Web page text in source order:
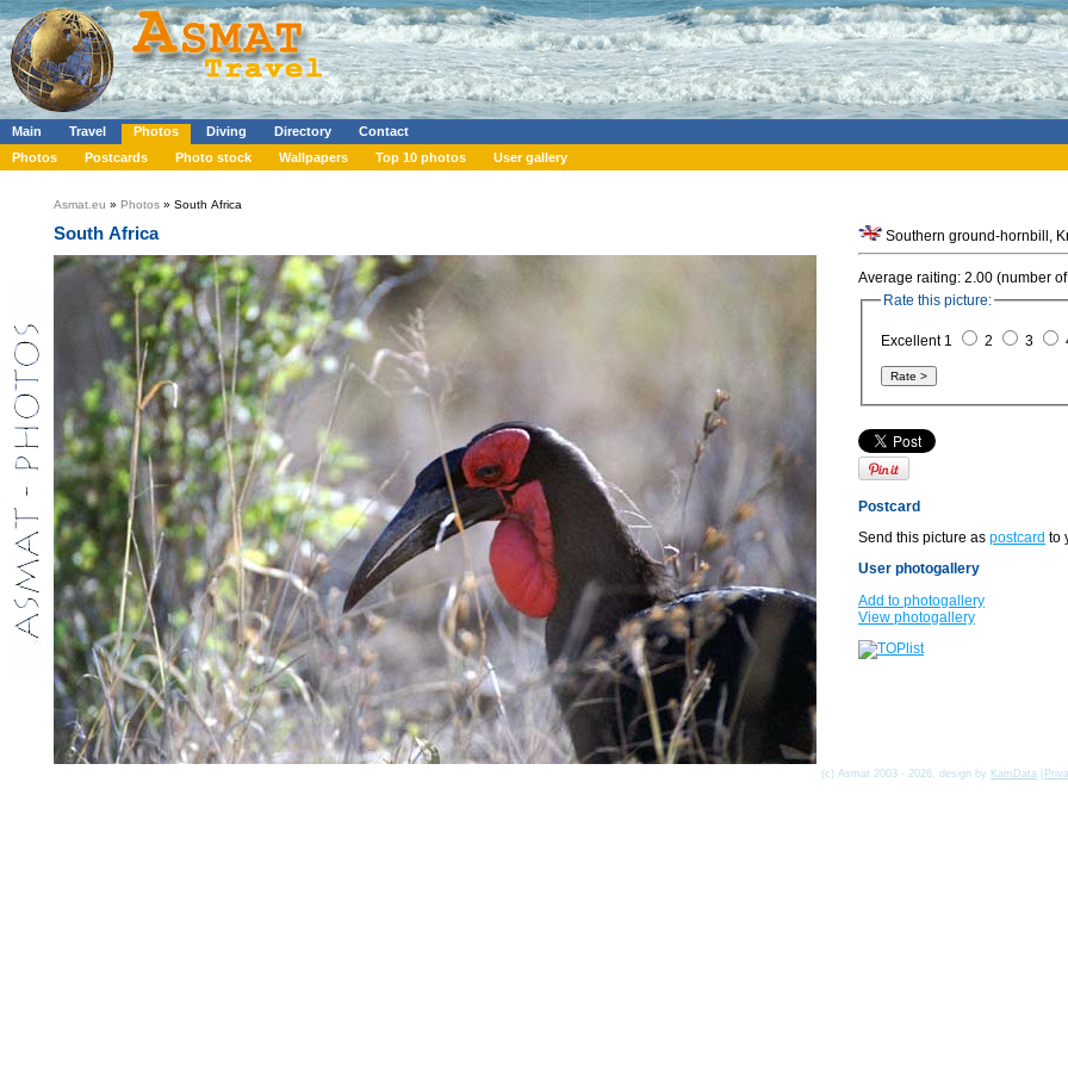
Main Travel Photos Diving Directory
Contact
Photos
Postcards Photo stock Wallpapers Top 10 photos User gallery
Asmat.eu » Photos » South Africa
South Africa Southern ground-hornbill,
Average raiting: 2.00 (number
Rate this picture:
Excellent 1 2 3
Postcard
Send this picture as postcard to
User photogallery
Add to photogallery
View photogallery
(c) Asmat 2003 - 2026, design by KamData